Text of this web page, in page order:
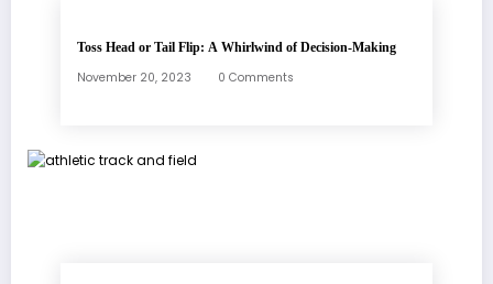
Toss Head or Tail Flip: A Whirlwind of Decision-Making
November 20, 2023 0 Comments